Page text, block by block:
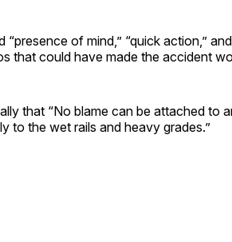
of mind,” “quick action,”
that could have made the accident
that “No blame can be attached to
to the wet rails and heavy grades.”